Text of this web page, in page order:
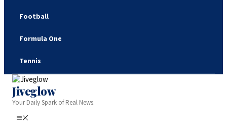
Football
Formula One
Tennis
Jiveglow
Your Daily Spark of Real News.